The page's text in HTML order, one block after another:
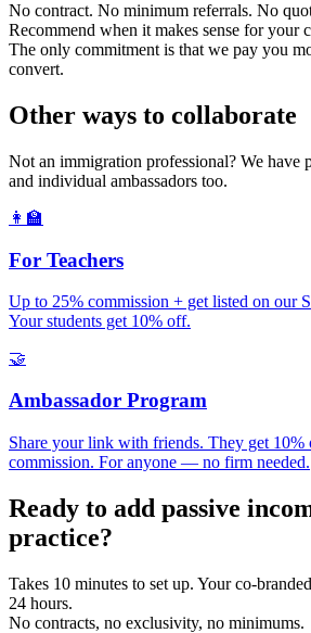
No contract. No minimum referrals. No
Recommend when it makes sense for your
The only commitment is that we pay you
convert.
Other ways to collaborate
Not an immigration professional? We have
and individual ambassadors too.
👩‍🏫
For Teachers
Up to 25% commission + get listed on our
Your students get 10% off.
🤝
Ambassador Program
Share your link with friends. They get 10%
commission. For anyone — no firm needed.
Ready to add passive
practice?
Takes 10 minutes to set up. Your co-
24 hours.
No contracts, no exclusivity, no minimums.